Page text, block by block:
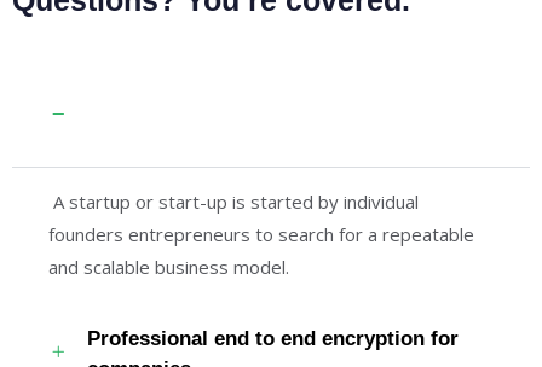
A startup or start-up is started by individual
founders entrepreneurs to search for a repeatable
and scalable business model.
Professional end to end encryption for